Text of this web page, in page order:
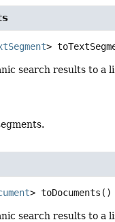
>
search results to a
> toDocuments ()
search results to a